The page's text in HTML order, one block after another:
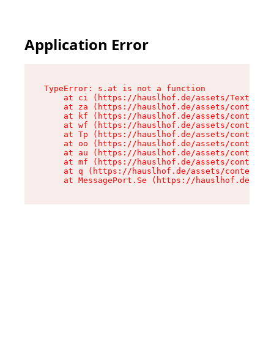
Application Error
TypeError: s.at is not a function
at ci (https://hauslhof.de/assets/Text-
at za (https://hauslhof.de/assets/context-
at kf (https://hauslhof.de/assets/context-
at wf (https://hauslhof.de/assets/context-
at Tp (https://hauslhof.de/assets/context-
at oo (https://hauslhof.de/assets/context-
at au (https://hauslhof.de/assets/context-
at mf (https://hauslhof.de/assets/context-
at q (https://hauslhof.de/assets/context-
at MessagePort.Se (https://hauslhof.de/